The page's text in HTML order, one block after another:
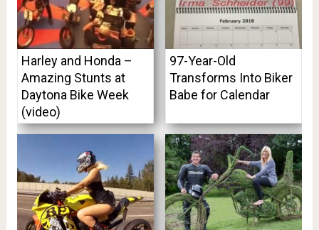
Harley and Honda –
Amazing Stunts at
Daytona Bike Week
(video)
97-Year-Old
Transforms Into Biker
Babe for Calendar